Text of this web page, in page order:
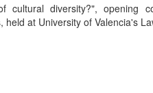
cultural diversity?", opening
at University of Valencia's